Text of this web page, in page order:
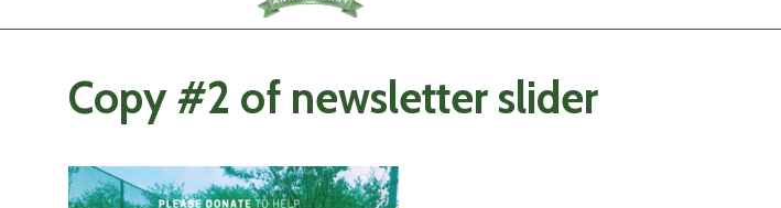
Copy #2 of newsletter slider